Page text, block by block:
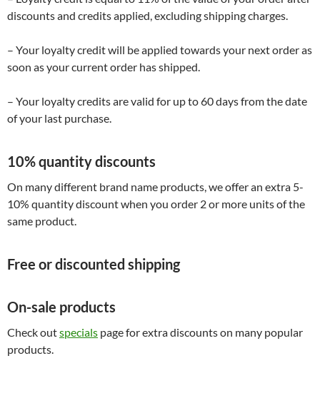
discounts and credits applied, excluding shipping charges.
– Your loyalty credit will be applied towards your next order as
soon as your current order has shipped.
– Your loyalty credits are valid for up to 60 days from the date
of your last purchase.
10% quantity discounts
On many different brand name products, we offer an extra 5-
10% quantity discount when you order 2 or more units of the
same product.
Free or discounted shipping
On-sale products
Check outspecials page for extra discounts on many popular
products.